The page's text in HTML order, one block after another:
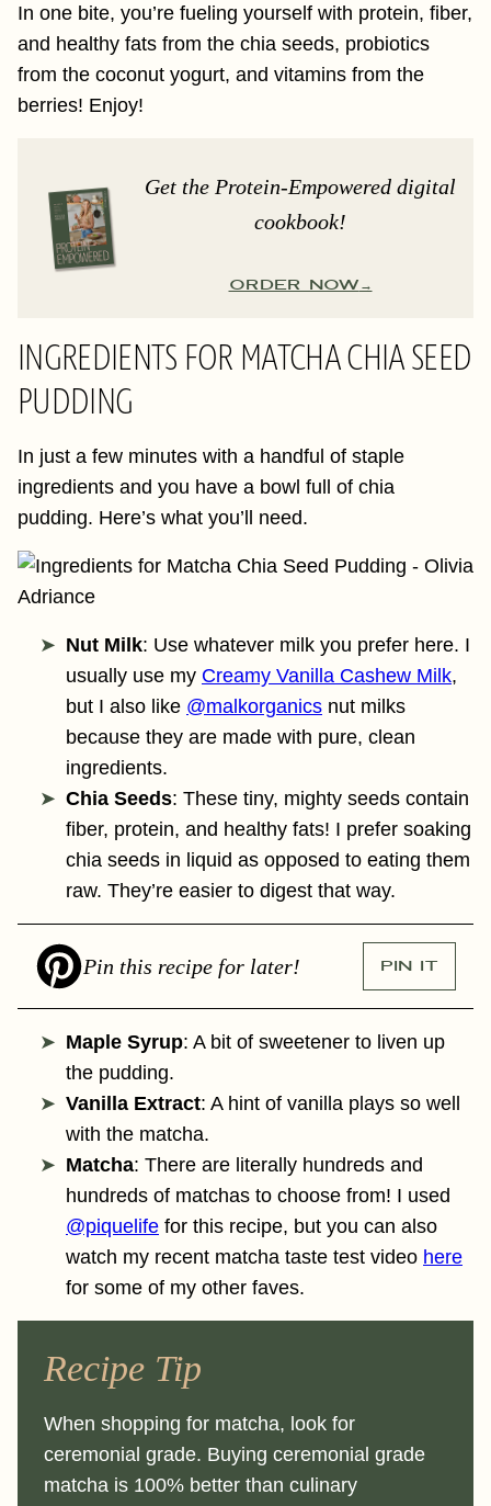
In one bite, you’re fueling yourself with protein, fiber,
and healthy fats from the chia seeds, probiotics
from the coconut yogurt, and vitamins from the
berries! Enjoy!
Get the Protein-Empowered digital
cookbook!
ORDER NOW
INGREDIENTS FOR MATCHA CHIA SEED
PUDDING
In just a few minutes with a handful of staple
ingredients and you have a bowl full of chia
pudding. Here’s what you’ll need.
Nut Milk: Use whatever milk you prefer here. I
usually use my Creamy Vanilla Cashew Milk,
but I also like @malkorganics nut milks
because they are made with pure, clean
ingredients.
Chia Seeds: These tiny, mighty seeds contain
fiber, protein, and healthy fats! I prefer soaking
chia seeds in liquid as opposed to eating them
raw. They’re easier to digest that way.
Pin this recipe for later! PIN IT
Maple Syrup: A bit of sweetener to liven up
the pudding.
Vanilla Extract: A hint of vanilla plays so well
with the matcha.
Matcha: There are literally hundreds and
hundreds of matchas to choose from! I used
@piquelife for this recipe, but you can also
watch my recent matcha taste test video here
for some of my other faves.
Recipe Tip
When shopping for matcha, look for
ceremonial grade. Buying ceremonial grade
matcha is 100% better than culinary